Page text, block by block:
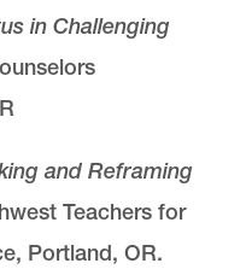
in Challenging
and Reframing
Teachers for
Portland, OR.